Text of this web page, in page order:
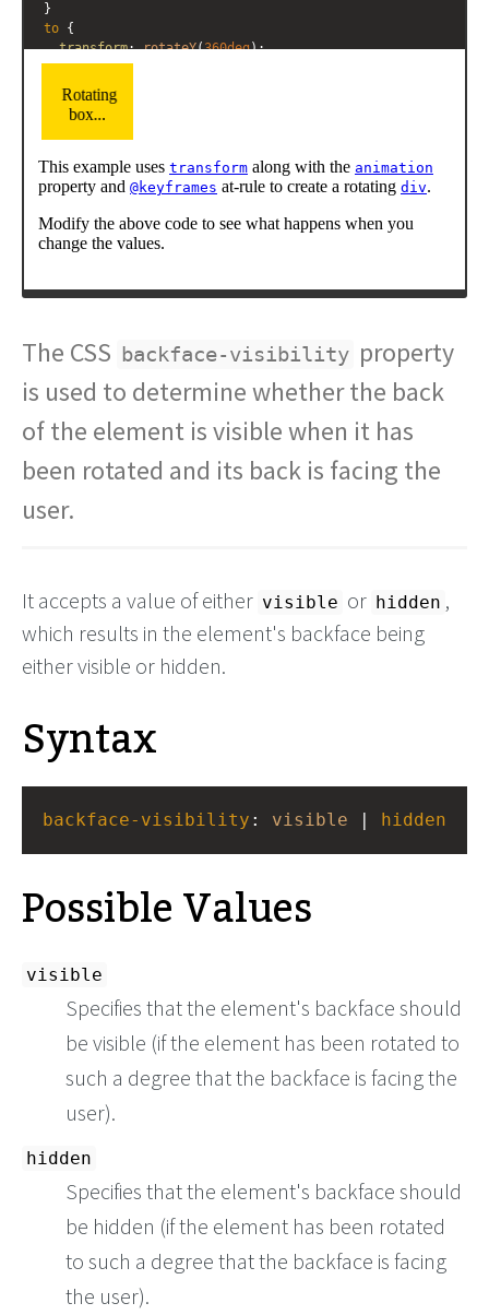
  }
to {
transform: rotateY(360deg);
  }
style
href="/css/css3/properties/css_transform.cfm">
code>transform</code></a > along with the <a
href="/css/css3/properties/css_animation.cfm">
code>animation</code
< code >div </ code ></ >
< p > Modify the above code to see what happens when you
change the values.
The CSS backface-visibility property
is used to determine whether the back
of the element is visible when it has
been rotated and its back is facing the
user.
It accepts a value of either visible or hidden ,
which results in the element's backface being
either visible or hidden.
Syntax
backface-visibility : visible hidden
Possible Values
visible
Specifies that the element's backface should
be visible (if the element has been rotated to
such a degree that the backface is facing the
user).
hidden
Specifies that the element's backface should
be hidden (if the element has been rotated
to such a degree that the backface is facing
the user).